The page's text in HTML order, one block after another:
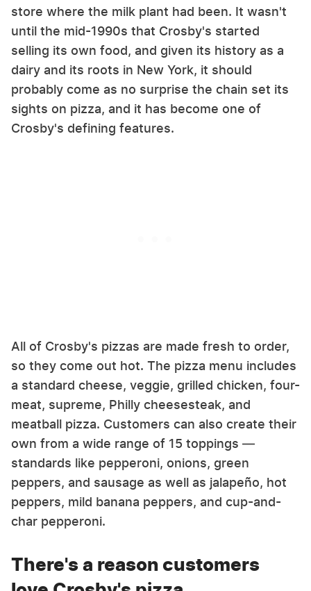
store where the milk plant had been. It wasn't
until the mid-1990s that Crosby's started
selling its own food, and given its history as a
dairy and its roots in New York, it should
probably come as no surprise the chain set its
sights on pizza, and it has become one of
Crosby's defining features.
All of Crosby's pizzas are made fresh to order,
so they come out hot. The pizza menu includes
a standard cheese, veggie, grilled chicken, four-
meat, supreme, Philly cheesesteak, and
meatball pizza. Customers can also create their
own from a wide range of 15 toppings —
standards like pepperoni, onions, green
peppers, and sausage as well as jalapeño, hot
peppers, mild banana peppers, and cup-and-
char pepperoni.
There's a reason customers